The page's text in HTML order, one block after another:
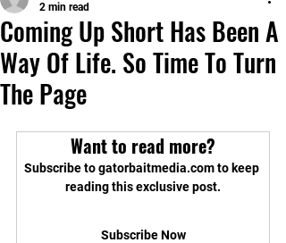
Coming Up Short Has Been A
Way Of Life. So Time To Turn
The Page
2 min read
Want to read more?
Subscribe to gatorbaitmedia.com to keep
reading this exclusive post.
Subscribe Now